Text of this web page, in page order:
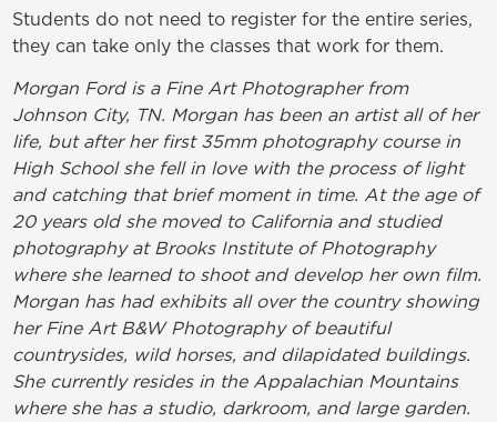
Students do not need to register for the entire series,
they can take only the classes that work for them.
Morgan Ford is a Fine Art Photographer from
Johnson City, TN. Morgan has been an artist all of her
life, but after her first 35mm photography course in
High School she fell in love with the process of light
and catching that brief moment in time. At the age of
20 years old she moved to California and studied
photography at Brooks Institute of Photography
where she learned to shoot and develop her own film.
Morgan has had exhibits all over the country showing
her Fine Art B&W Photography of beautiful
countrysides, wild horses, and dilapidated buildings.
She currently resides in the Appalachian Mountains
where she has a studio, darkroom, and large garden.